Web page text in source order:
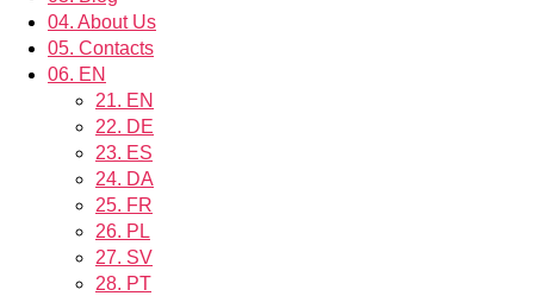
04. About Us
05. Contacts
06. EN
21. EN
22. DE
23. ES
24. DA
25. FR
26. PL
27. SV
28. PT